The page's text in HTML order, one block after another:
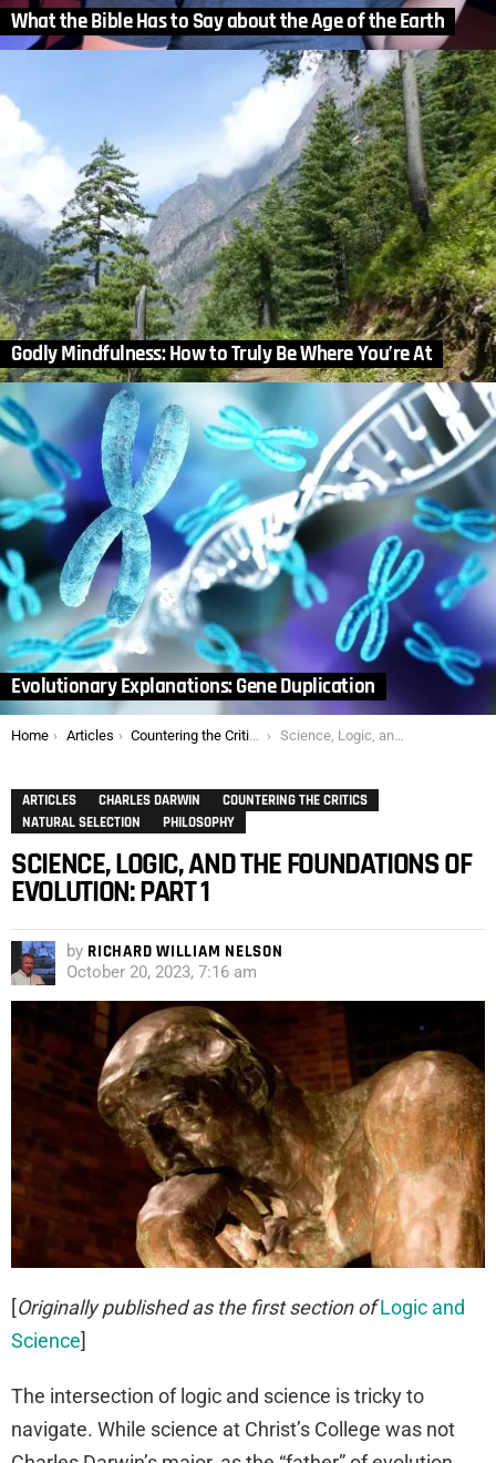
What the Bible Has to Say about the Age of the Earth
Godly Mindfulness: How to Truly Be Where You’re At
Evolutionary Explanations: Gene Duplication
You are here:
Home Articles Countering the Critics Science, Logic, and the Foundations of Evolution: Part 1
ARTICLES CHARLES DARWIN
COUNTERING THE CRITICS
NATURAL SELECTION
PHILOSOPHY
SCIENCE, LOGIC, AND THE FOUNDATIONS OF
EVOLUTION: PART 1
by RICHARD WILLIAM NELSON
October 20, 2023, 7:16 am
[Originally published as the first section of Logic and
Science]
The intersection of logic and science is tricky to
navigate. While science at Christ’s College was not